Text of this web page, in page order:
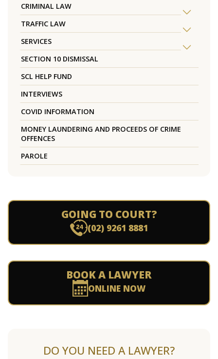
CRIMINAL LAW
TRAFFIC LAW
SERVICES
SECTION 10 DISMISSAL
SCL HELP FUND
INTERVIEWS
COVID INFORMATION
MONEY LAUNDERING AND PROCEEDS OF CRIME
OFFENCES
PAROLE
GOING TO COURT?
(02) 9261 8881
BOOK A LAWYER
ONLINE NOW
DO YOU NEED A LAWYER?